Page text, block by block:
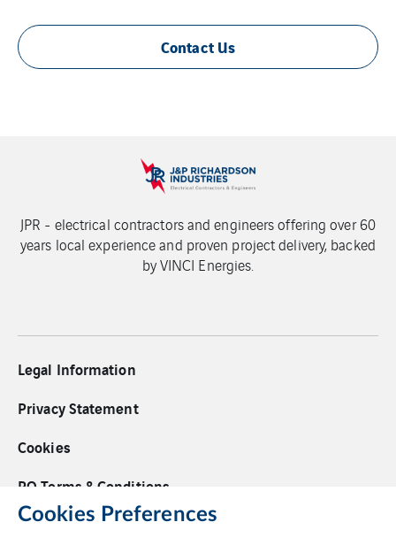
Contact Us
JPR - electrical contractors and engineers offering over 60
years local experience and proven project delivery, backed
by VINCI Energies.
Legal Information
Privacy Statement
Cookies
PO Terms & Conditions
Supplier Code of Conduct
Cookies Preferences